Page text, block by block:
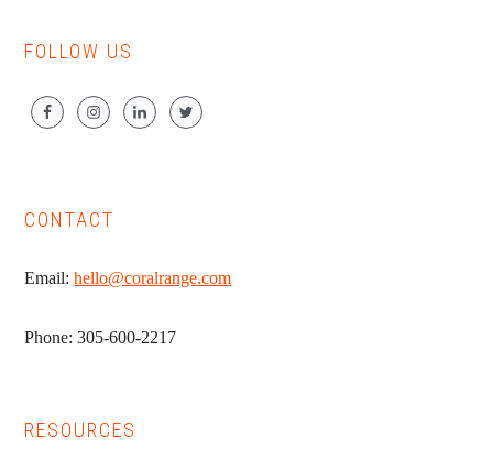
FOLLOW US
CONTACT
Email:hello@coralrange.com
Phone: 305-600-2217
RESOURCES